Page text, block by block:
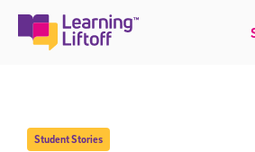
content
Student Stories